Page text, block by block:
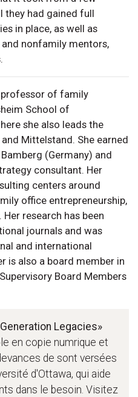
they had gained full
in place, as well as
nonfamily mentors,
professor of family
School of
she also leads the
Mittelstand. She earned
(Germany) and
consultant. Her
centers around
office entrepreneurship,
research has been
journals and was
and international
is also a board member in
Board Members
Legacies»
en copie numrique et
de sont versées
d'Ottawa, qui aide
dans le besoin. Visitez